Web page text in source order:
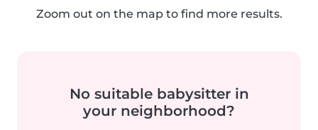
Zoom out on the map to find more results.
No suitable babysitter in
your neighborhood?